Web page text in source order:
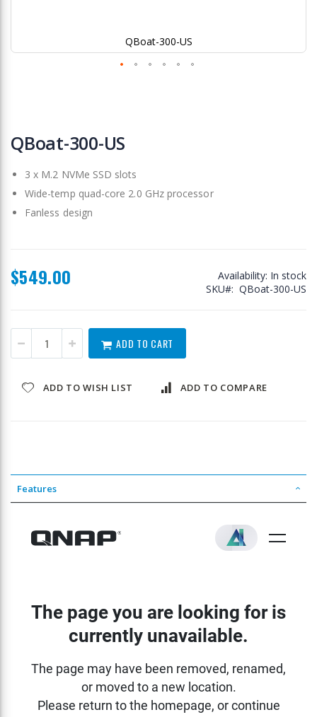
QBoat-300-US
to
the
of
images
gallery
QBoat-300-US
3 x M.2 NVMe SSD slots
Wide-temp quad-core 2.0 GHz processor
Fanless design
$549.00 Availability: In stock
SKU
QBoat-300-US
ADD TO CART
ADD TO WISH LIST ADD TO COMPARE
Features